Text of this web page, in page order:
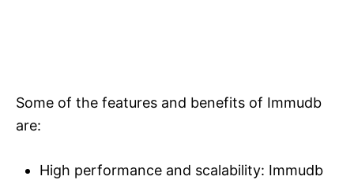
Some of the features and benefits of Immudb
are:
High performance and scalability: Immudb